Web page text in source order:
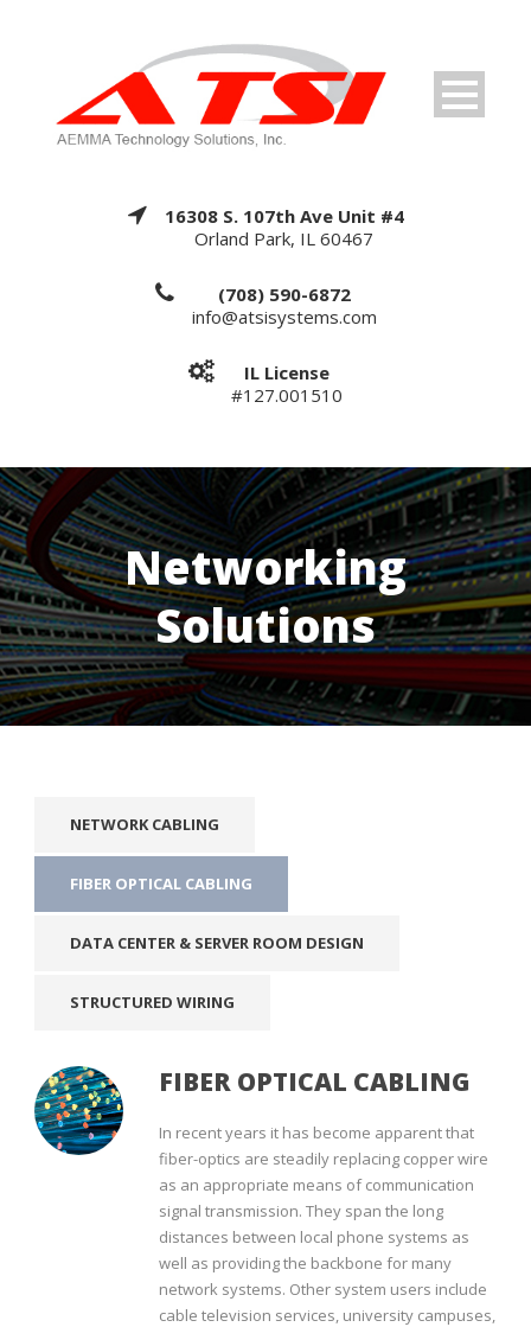
16308 S. 107th Ave Unit #4
Orland Park, IL 60467
(708) 590-6872
info@atsisystems.com
IL License
#127.001510
Networking
Solutions
NETWORK CABLING
FIBER OPTICAL CABLING
DATA CENTER & SERVER ROOM DESIGN
STRUCTURED WIRING
FIBER OPTICAL CABLING
In recent years it has become apparent that
fiber-optics are steadily replacing copper wire
as an appropriate means of communication
signal transmission. They span the long
distances between local phone systems as
well as providing the backbone for many
network systems. Other system users include
cable television services, university campuses,